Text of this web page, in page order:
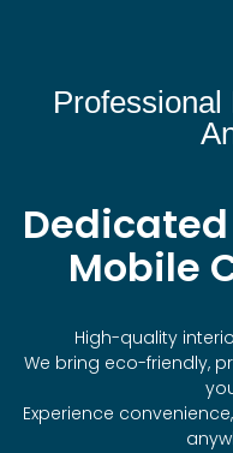
Professional
Mobile
High-quality
We bring eco-friendly,
Experience